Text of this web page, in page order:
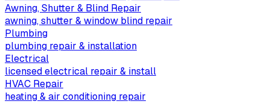
Awning, Shutter & Blind Repair
awning, shutter & window blind repair
Plumbing
plumbing repair & installation
Electrical
licensed electrical repair & install
HVAC Repair
heating & air conditioning repair